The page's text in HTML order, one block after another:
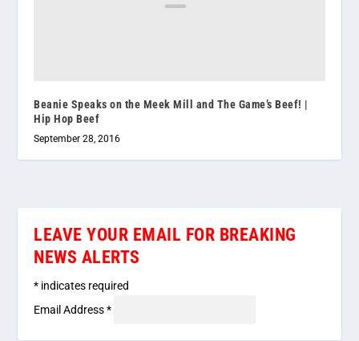
Beanie Speaks on the Meek Mill and The Game’s Beef! |
Hip Hop Beef
September 28, 2016
LEAVE YOUR EMAIL FOR BREAKING
NEWS ALERTS
* indicates required
Email Address*